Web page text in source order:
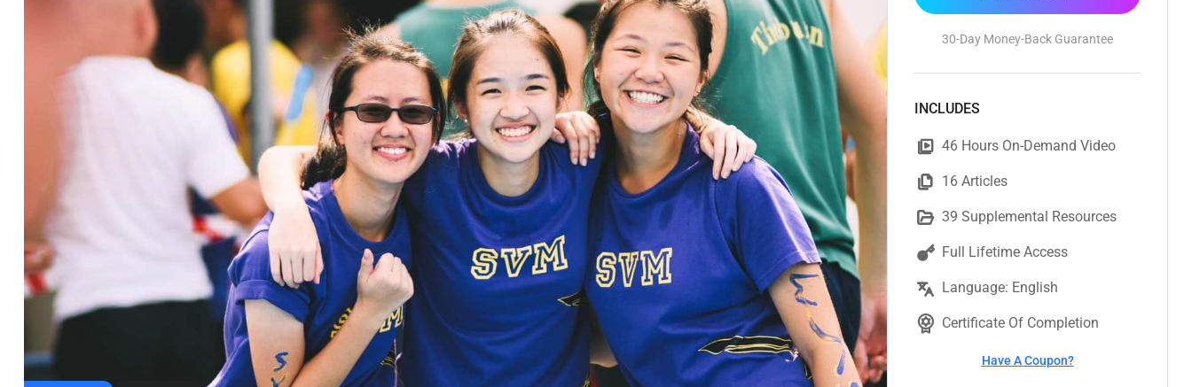
30-Day Money-Back Guarantee
INCLUDES
46 Hours On-Demand Video
16 Articles
39 Supplemental Resources
Full Lifetime Access
Language: English
Certificate Of Completion
Have A Coupon?